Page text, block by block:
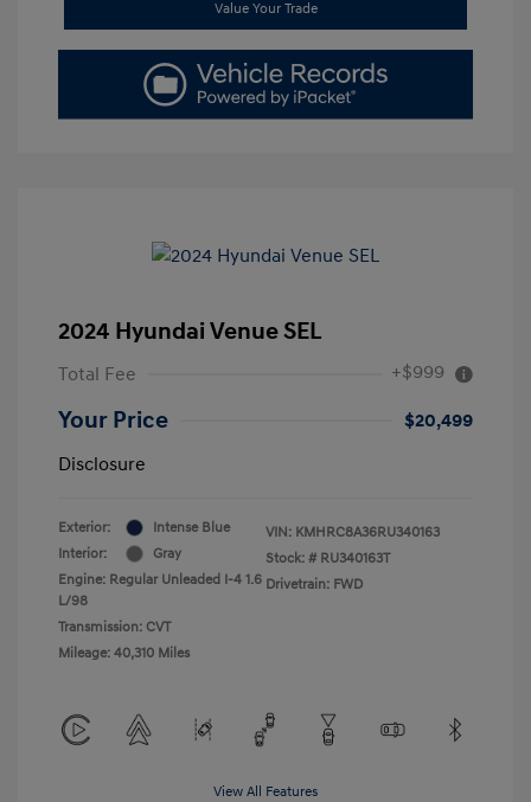
Value Your Trade
2024 Hyundai Venue SEL
Total Fee +$999
Your Price
$20,499
Disclosure
Exterior:
Intense Blue
Interior:
Gray
Engine: Regular Unleaded I-4 1.6
L/98
Transmission: CVT
Mileage: 40,310 Miles
VIN: KMHRC8A36RU340163
Stock: # RU340163T
Drivetrain: FWD
View All Features